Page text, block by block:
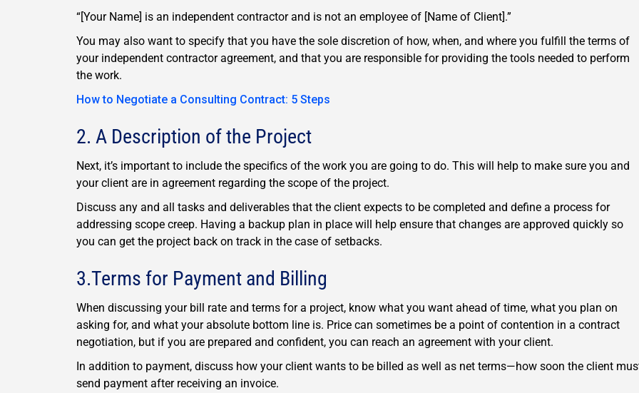
“[Your Name] is an independent contractor and is not an employee of [Name of Client].”
You may also want to specify that you have the sole discretion of how, when, and where you fulfill the terms of
your independent contractor agreement, and that you are responsible for providing the tools needed to perform
the work.
How to Negotiate a Consulting Contract: 5 Steps
2. A Description of the Project
Next, it’s important to include the specifics of the work you are going to do. This will help to make sure you and
your client are in agreement regarding the scope of the project.
Discuss any and all tasks and deliverables that the client expects to be completed and define a process for
addressing scope creep. Having a backup plan in place will help ensure that changes are approved quickly so
you can get the project back on track in the case of setbacks.
3.Terms for Payment and Billing
When discussing your bill rate and terms for a project, know what you want ahead of time, what you plan on
asking for, and what your absolute bottom line is. Price can sometimes be a point of contention in a contract
negotiation, but if you are prepared and confident, you can reach an agreement with your client.
In addition to payment, discuss how your client wants to be billed as well as net terms—how soon the client
send payment after receiving an invoice.